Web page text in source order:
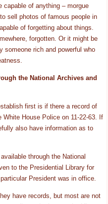
capable of anything – morgue
sell photos of famous people in
of forgetting about things.
forgotten. Or it might be
someone rich and powerful who
the National Archives and
first is if there a record of
House Police on 11-22-63. If
also have information as to
through the National
to the Presidential Library for
President was in office.
have records, but most are not